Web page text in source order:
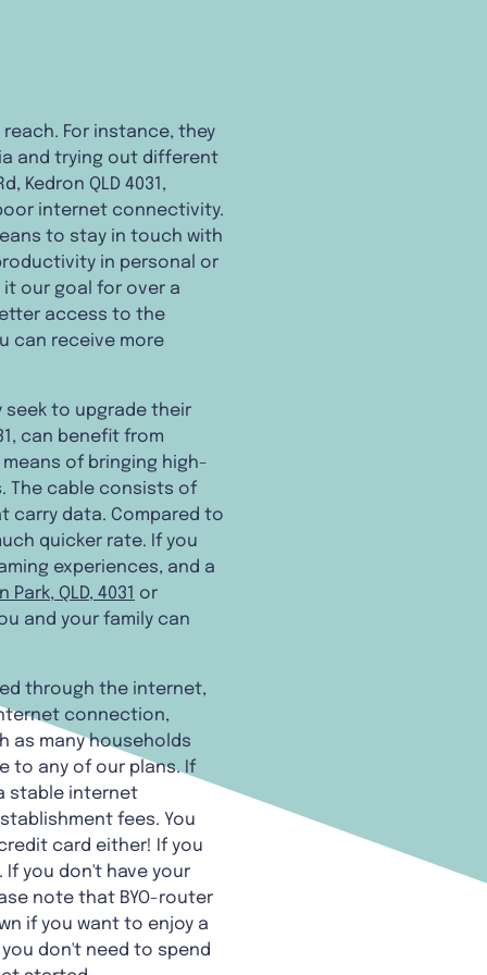
For instance, they
and trying out different
Kedron QLD 4031,
internet connectivity.
to stay in touch with
in personal or
it our goal for over a
access to the
can receive more
seek to upgrade their
can benefit from
of bringing high-
The cable consists of
carry data. Compared to
quicker rate. If you
experiences, and a
Park, QLD, 4031 or
and your family can
through the internet,
connection,
as many households
to any of our plans. If
stable internet
fees. You
card either! If you
you don't have your
note that BYO-router
if you want to enjoy a
don't need to spend